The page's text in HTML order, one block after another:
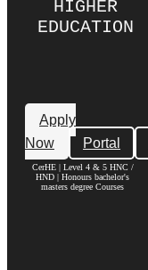
HIGHER
EDUCATION
Apply
Now
Portal
CerHE | Level 4 & 5 HNC /
HND | Honours bachelor's
masters degree Courses